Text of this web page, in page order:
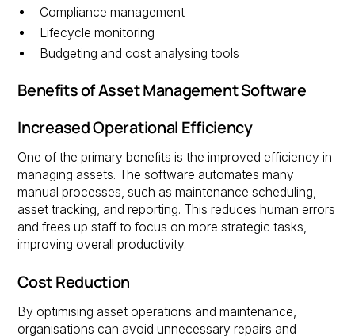
Compliance management
Lifecycle monitoring
Budgeting and cost analysing tools
Benefits of Asset Management Software
Increased Operational Efficiency
One of the primary benefits is the improved efficiency in
managing assets. The software automates many
manual processes, such as maintenance scheduling,
asset tracking, and reporting. This reduces human errors
and frees up staff to focus on more strategic tasks,
improving overall productivity.
Cost Reduction
By optimising asset operations and maintenance,
organisations can avoid unnecessary repairs and